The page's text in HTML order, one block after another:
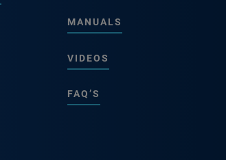
MANUALS
VIDEOS
FAQ’S